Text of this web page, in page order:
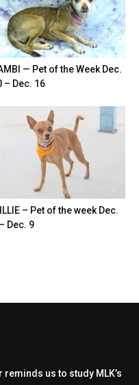
— Pet of the Week Dec.
– Dec. 16
– Pet of the week Dec.
Dec. 9
us to study MLK’s